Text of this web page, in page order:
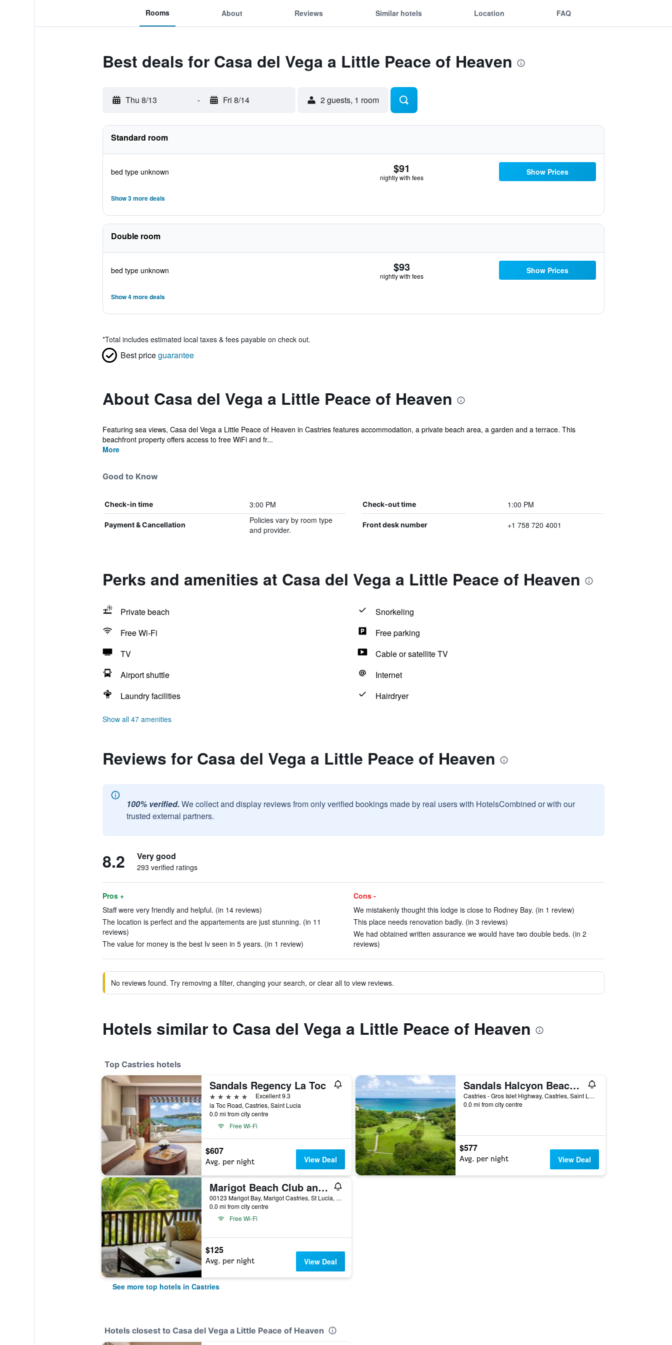
Rooms About Reviews Similar hotels Location FAQ
Best deals for Casa del Vega a Little Peace of Heaven
Thu 8/13 - Fri 8/14 2 guests, 1 room
Standard room
bed type unknown $91
nightly with fees
Show Prices
Show 3 more deals
Double room
bed type unknown $93
nightly with fees
Show Prices
Show 4 more deals
*Total includes estimated local taxes & fees payable on check out.
Best priceguarantee
About Casa del Vega a Little Peace of Heaven
Featuring sea views, Casa del Vega a Little Peace of Heaven in Castries features accommodation, a private beach area, a garden and a terrace. This
beachfront property offers access to free WiFi and fr...
More
Good to Know
Check-in time 3:00 PM Check-out time 1:00 PM
Payment & Cancellation
Policies vary by room type
and provider.
Front desk number +1 758 720 4001
Perks and amenities at Casa del Vega a Little Peace of Heaven
Private beach
Snorkeling
Free Wi-Fi
Free parking
TV
Cable or satellite TV
Airport shuttle
Internet
Laundry facilities
Hairdryer
Show all 47 amenities
Reviews for Casa del Vega a Little Peace of Heaven
100% verified. We collect and display reviews from only verified bookings made by real users with HotelsCombined or with our
trusted external partners.
8.2 Very good
293 verified ratings
Pros +
Staff were very friendly and helpful. (in 14 reviews)
The location is perfect and the appartements are just stunning. (in 11
reviews)
The value for money is the best Iv seen in 5 years. (in 1 review)
Cons -
We mistakenly thought this lodge is close to Rodney Bay. (in 1 review)
This place needs renovation badly. (in 3 reviews)
We had obtained written assurance we would have two double beds. (in 2
reviews)
No reviews found. Try removing a filter, changing your search, or clear all to view reviews.
Hotels similar to Casa del Vega a Little Peace of Heaven
Top Castries hotels
Sandals Regency La Toc
5 stars
Excellent 9.3
la Toc Road, Castries, Saint Lucia
0.0 mi from city centre
Free Wi-Fi
$607
Avg. per night View Deal
Sandals Halcyon Beach Couples Only
Castries - Gros Islet Highway, Castries, Saint Lucia
0.0 mi from city centre
$577
Avg. per night View Deal
Marigot Beach Club and Dive Resort
00123 Marigot Bay, Marigot Castries, St Lucia, Castries, Saint Lucia
0.0 mi from city centre
Free Wi-Fi
$125
Avg. per night View Deal
See more top hotels in Castries
Hotels closest to Casa del Vega a Little Peace of Heaven